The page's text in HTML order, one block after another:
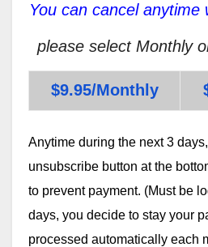
You can cancel anytime
please select Monthly
$9.95/Monthly
Anytime during the next 3
unsubscribe button at the
to prevent payment. (Must be
days, you decide to stay your
processed automatically each